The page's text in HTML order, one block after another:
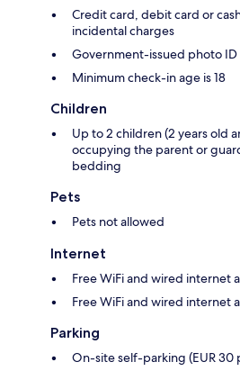
Credit card, debit card or
incidental charges
Government-issued photo
Minimum check-in age is 18
Children
Up to 2 children (2 years old
occupying the parent or
bedding
Pets
Pets not allowed
Internet
Free WiFi and wired internet
Free WiFi and wired internet
Parking
On-site self-parking (EUR 30